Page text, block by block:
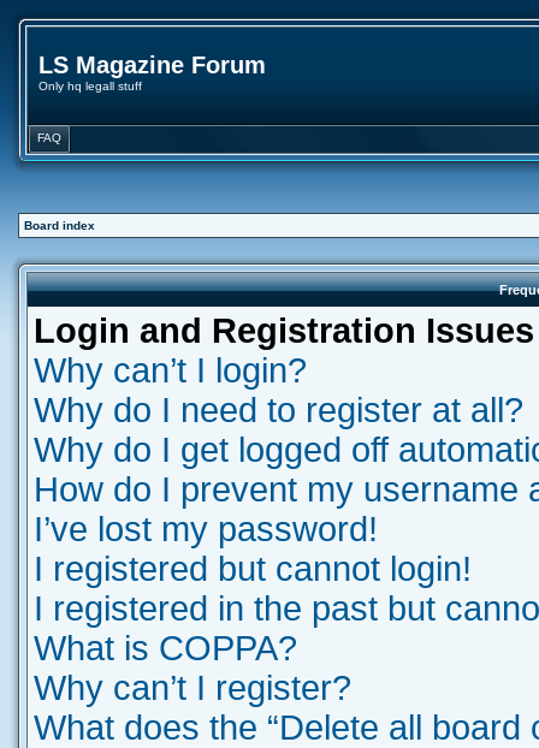
LS Magazine Forum
Only hq legall stuff
FAQ
Board index
Login and Registration Issues
Why can’t I login?
Why do I need to register at all?
Why do I get logged off
How do I prevent my username
I’ve lost my password!
I registered but cannot login!
I registered in the past but
What is COPPA?
Why can’t I register?
What does the “Delete all board